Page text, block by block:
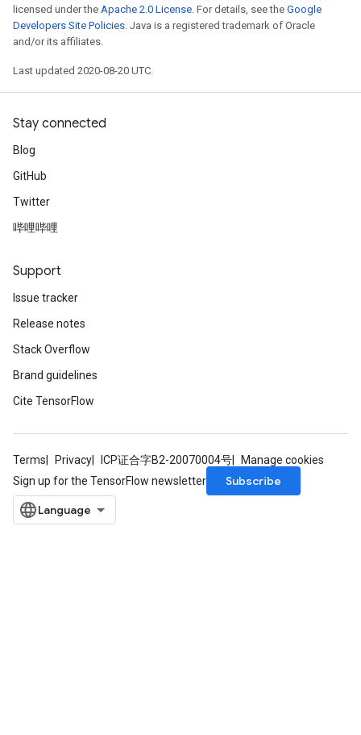
licensed under the Apache 2.0 License. For details, see the Google
Developers Site Policies. Java is a registered trademark of Oracle
and/or its affiliates.
Last updated 2020-08-20 UTC.
Stay connected
Blog
GitHub
Twitter
哔哩哔哩
Support
Issue tracker
Release notes
Stack Overflow
Brand guidelines
Cite TensorFlow
Terms Privacy ICP证合字B2-20070004号
Manage cookies
Sign up for the TensorFlow newsletter
Subscribe